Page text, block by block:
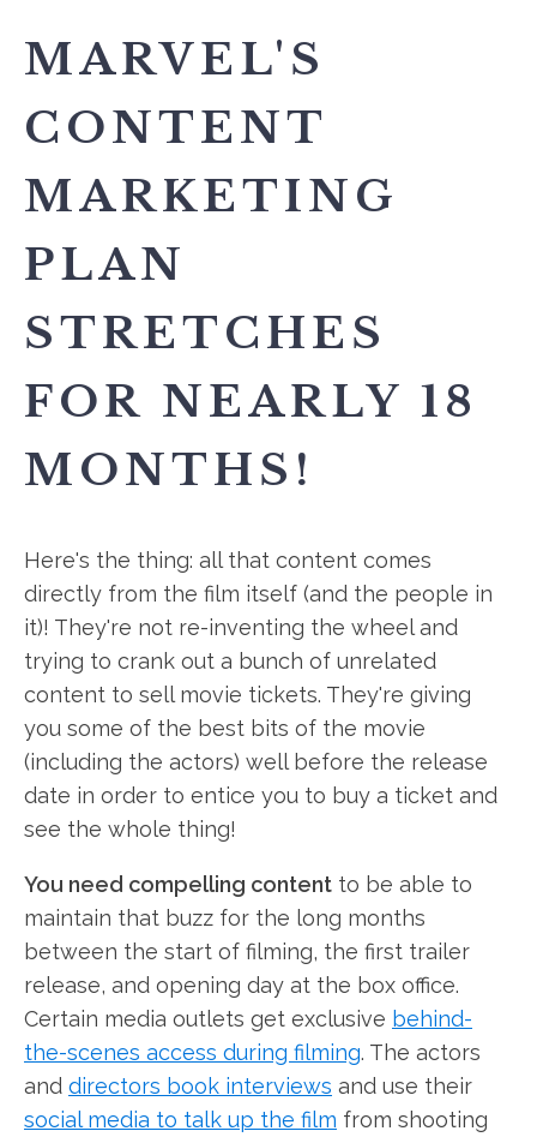
MARVEL'S
CONTENT
MARKETING
PLAN
STRETCHES
FOR NEARLY 18
MONTHS!
Here's the thing: all that content comes
directly from the film itself (and the people in
it)! They're not re-inventing the wheel and
trying to crank out a bunch of unrelated
content to sell movie tickets. They're giving
you some of the best bits of the movie
(including the actors) well before the release
date in order to entice you to buy a ticket and
see the whole thing!
You need compelling content to be able to
maintain that buzz for the long months
between the start of filming, the first trailer
release, and opening day at the box office.
Certain media outlets get exclusive behind-
the-scenes access during filming. The actors
and directors book interviews and use their
social media to talk up the film from shooting